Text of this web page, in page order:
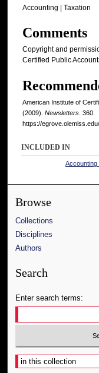
Accounting | Taxation
Comments
Copyright and
Certified Public
American Institute of
(2009). Newsletters . 360.
https://
INCLUDED IN
Accounting
Browse
Collections
Disciplines
Authors
Search
Enter search terms:
Select context to